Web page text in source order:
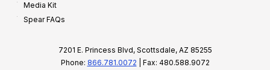
Media Kit
Spear FAQs
7201 E. Princess Blvd, Scottsdale, AZ 85255
Phone: 866.781.0072 | Fax: 480.588.9072